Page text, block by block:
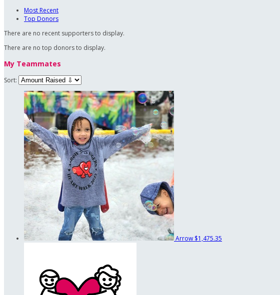
Most Recent
Top Donors
There are no recent supporters to display.
There are no top donors to display.
My Teammates
Sort:
Arrow $1,475.35